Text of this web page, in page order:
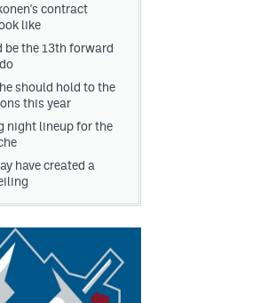
contract
like
be the 13th forward
should hold to the
this year
night lineup for the
have created a